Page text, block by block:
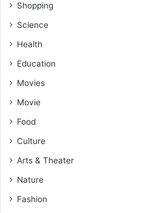
Shopping
Science
Health
Education
Movies
Movie
Food
Culture
Arts & Theater
Nature
Fashion